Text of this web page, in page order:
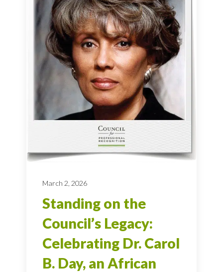
March 2, 2026
Standing on the
Council’s Legacy:
Celebrating Dr. Carol
B. Day, an African